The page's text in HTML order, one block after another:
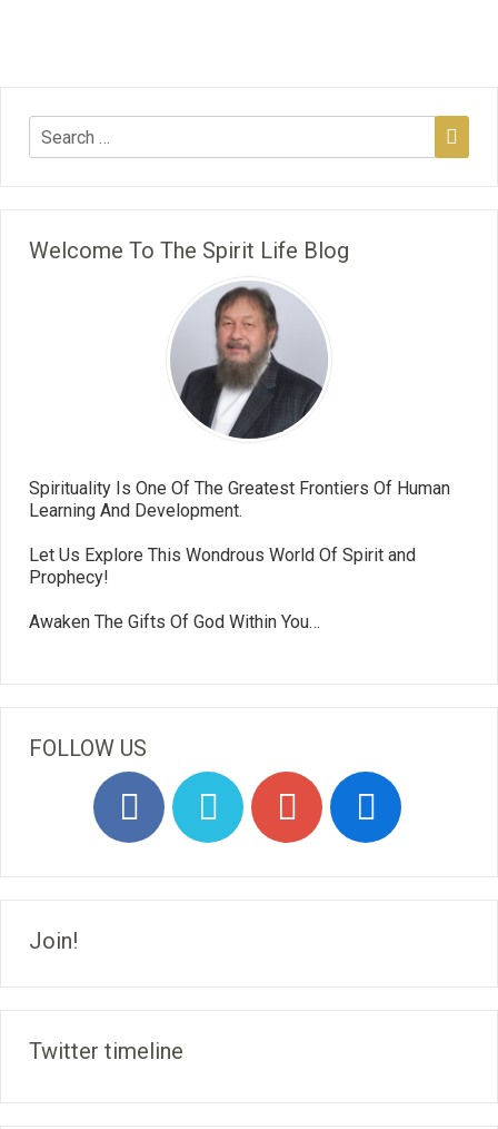
Welcome To The Spirit Life Blog
Spirituality Is One Of The Greatest Frontiers Of Human
Learning And Development.
Let Us Explore This Wondrous World Of Spirit and
Prophecy!
Awaken The Gifts Of God Within You…
FOLLOW US
Join!
Twitter timeline